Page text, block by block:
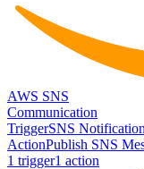
AWS SNS
Communication
TriggerSNS Notification
ActionPublish SNS
1 trigger1 action